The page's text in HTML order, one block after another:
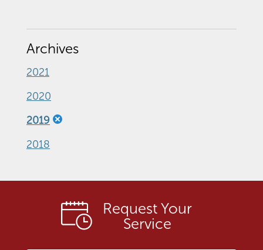
Archives
2021
2020
2019
2018
Request Your
Service